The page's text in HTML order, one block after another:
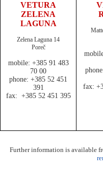
VETURA
ZELENA
LAGUNA
Zelena Laguna 14
Poreč
mobile: +385 91 483
70 00
phone: +385 52 451
391
fax: +385 52 451 395
fax:
Further information is available